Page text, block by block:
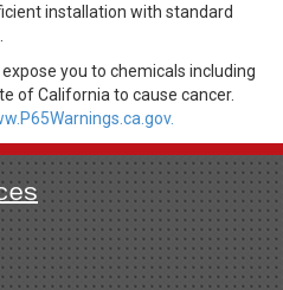
installation with standard
you to chemicals including
of California to cause cancer.